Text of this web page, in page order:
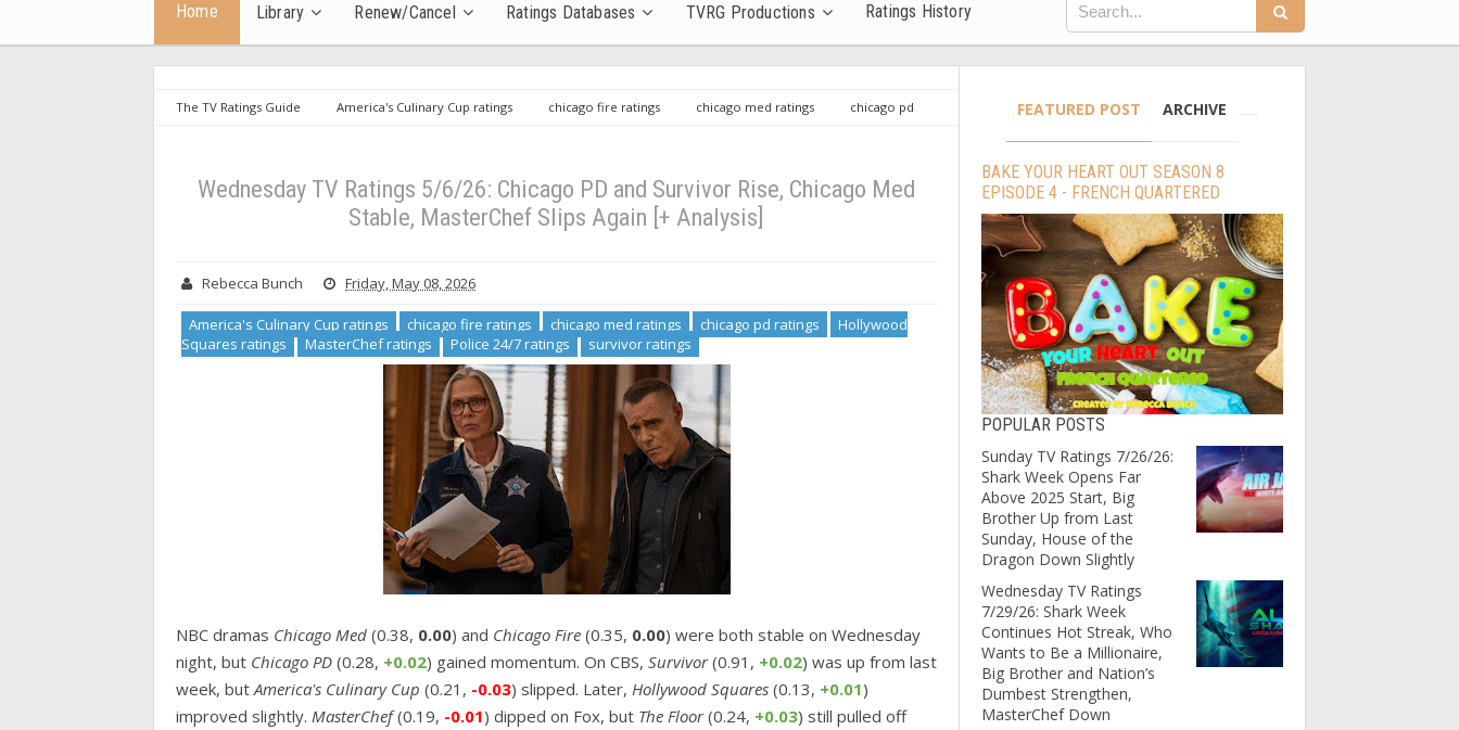
Home Library Renew/Cancel Ratings Databases TVRG Productions Ratings History
The TV Ratings Guide America's Culinary Cup ratings chicago fire ratings chicago med ratings
chicago pd
Wednesday TV Ratings 5/6/26: Chicago PD and Survivor Rise, Chicago Med
Stable, MasterChef Slips Again [+ Analysis]
Rebecca Bunch Friday, May 08, 2026
America's Culinary Cup ratings chicago fire ratings chicago med ratings chicago pd ratings
Hollywood
Squares ratings
MasterChef ratings Police 24/7 ratings survivor ratings
NBC dramas Chicago Med (0.38, 0.00) and Chicago Fire (0.35, 0.00) were both stable on Wednesday
night, but Chicago PD (0.28, +0.02) gained momentum. On CBS, Survivor(0.91, +0.02) was up from last
week, but America's Culinary Cup (0.21, -0.03) slipped. Later, Hollywood Squares (0.13, +0.01)
improved slightly. MasterChef(0.19, -0.01) dipped on Fox, but The Floor(0.24, +0.03) still pulled off
FEATURED POST ARCHIVE
BAKE YOUR HEART OUT SEASON 8
EPISODE 4 - FRENCH QUARTERED
POPULAR POSTS
Sunday TV Ratings 7/26/26:
Shark Week Opens Far
Above 2025 Start, Big
Brother Up from Last
Sunday, House of the
Dragon Down Slightly
Wednesday TV Ratings
7/29/26: Shark Week
Continues Hot Streak, Who
Wants to Be a Millionaire,
Big Brother and Nation’s
Dumbest Strengthen,
MasterChef Down